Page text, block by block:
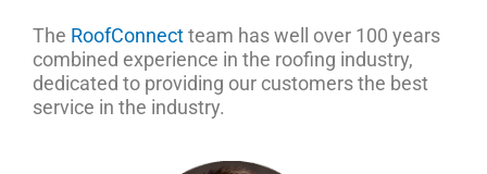
The RoofConnectteam has well over 100 years
combined experience in the roofing industry,
dedicated to providing our customers the best
service in the industry.